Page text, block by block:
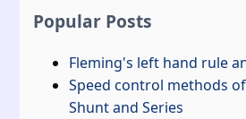
Popular Posts
Fleming's left hand rule
Speed control methods
Shunt and Series